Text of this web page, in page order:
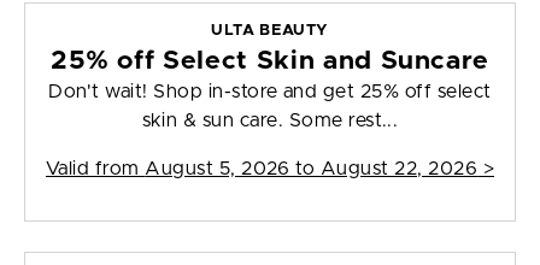
ULTA BEAUTY
25% off Select Skin and Suncare
Don't wait! Shop in-store and get 25% off select
skin & sun care. Some rest...
Valid from August 5, 2026 to August 22, 2026 >